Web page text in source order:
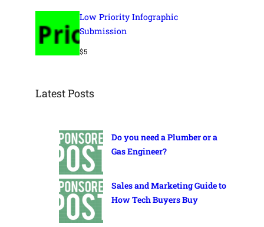
Low Priority Infographic
Submission
$5
Latest Posts
Do you need a Plumber or a
Gas Engineer?
Sales and Marketing Guide to
How Tech Buyers Buy